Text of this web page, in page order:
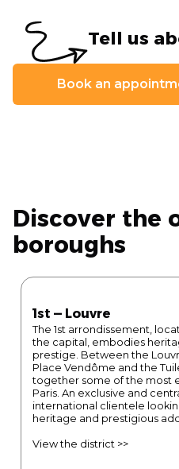
Tell us
Book an
Discover the
boroughs
1st — Louvre
The 1st arrondissement,
the capital, embodies
prestige. Between the
Place Vendôme and the
together some of the most
Paris. An exclusive and
international clientele
heritage and prestigious
View the district >>